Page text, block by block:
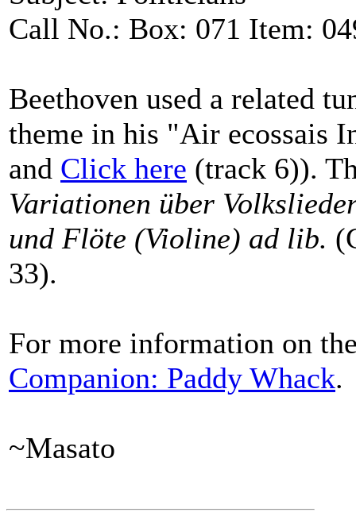
Call No.: Box: 071 Item:
Beethoven used a related
theme in his "Air ecossais
and Click here (track 6)).
Variationen über
und Flöte (Violine) ad lib.
33).
For more information on
Companion: Paddy Whack.
~Masato